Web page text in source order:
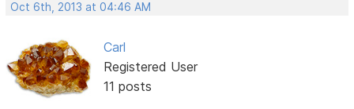
Oct 6th, 2013 at 04:46 AM
Carl
Registered User
11 posts